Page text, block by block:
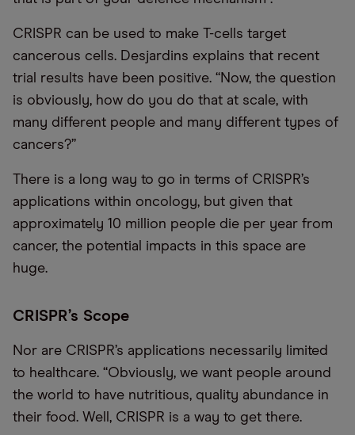
CRISPR can be used to make T-cells target
cancerous cells. Desjardins explains that recent
trial results have been positive. “Now, the question
is obviously, how do you do that at scale, with
many different people and many different types of
cancers?”
There is a long way to go in terms of CRISPR’s
applications within oncology, but given that
approximately 10 million people die per year from
cancer, the potential impacts in this space are
huge.
CRISPR’s Scope
Nor are CRISPR’s applications necessarily limited
to healthcare. “Obviously, we want people around
the world to have nutritious, quality abundance in
their food. Well, CRISPR is a way to get there.